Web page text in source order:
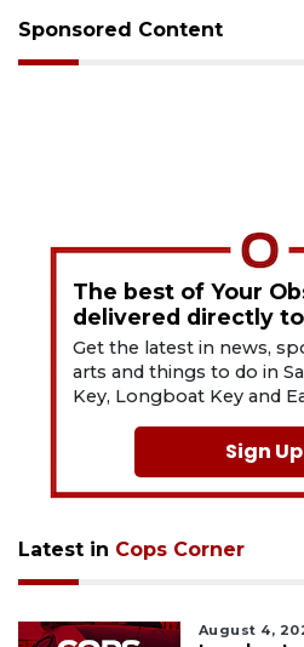
Sponsored Content
The best of Your
delivered directly
Get the latest in news,
arts and things to do in
Key, Longboat Key and
Sign Up
Latest in Cops Corner
August 4,